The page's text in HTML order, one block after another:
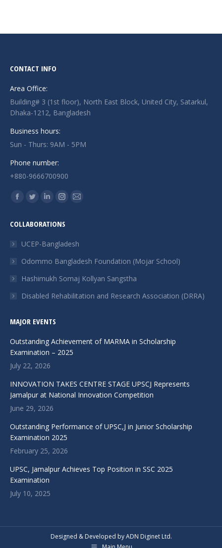
CONTACT INFO
Area Office:
Building# 3 (1st floor), North East Block, United City, Satarkul,
Dhaka-1212, Bangladesh
Business hours:
Sun - Thurs: 9AM - 5PM
Phone number:
+880-9666700900
Find us on:
Facebook
opens
in
window
Twitter
opens
in
window
Linkedin
opens
in
window
Instagram
opens
in
window
Mail
in
window
COLLABORATIONS
UCEP-Bangladesh
Odommo Bangladesh Foundation (Mojar School)
Hashimukh Somaj Kollyan Sangstha
Disabled Rehabilitation and Research Association (DRRA)
MAJOR EVENTS
Outstanding Achievement of MARMA in Scholarship
Examination – 2025
July 22, 2026
INNOVATION TAKES CENTRE STAGE UPSCJ Represents
Jamalpur at National Innovation Competition
June 29, 2026
Outstanding Performance of UPSC,J in Junior Scholarship
Examination 2025
February 25, 2026
UPSC, Jamalpur Achieves Top Position in SSC 2025
Examination
July 10, 2025
Designed & Developed by ADN Diginet Ltd.